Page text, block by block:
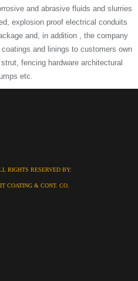
and abrasive fluids and slurries
explosion proof electrical conduits
and, in addition , the company
and linings to customers own
fencing hardware architectural
etc.
RIGHTS RESERVED BY:
COATING & CONT. CO.